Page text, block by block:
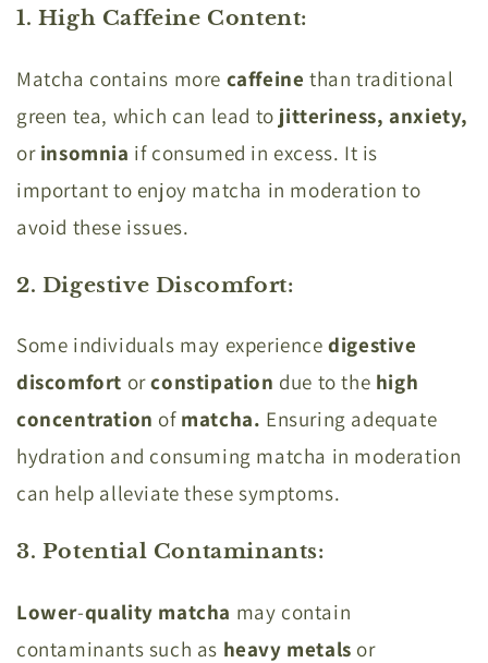
1. High Caffeine Content:
Matcha contains more caffeine than traditional
green tea, which can lead to jitteriness, anxiety,
or insomnia if consumed in excess. It is
important to enjoy matcha in moderation to
avoid these issues.
2. Digestive Discomfort:
Some individuals may experiencedigestive
discomfort orconstipation due to the high
concentration of matcha. Ensuring adequate
hydration and consuming matcha in moderation
can help alleviate these symptoms.
3. Potential Contaminants:
Lower-quality matcha may contain
contaminants such as heavy metals or